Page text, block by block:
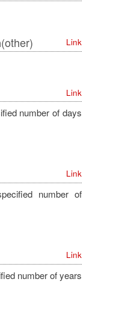
(other) Link
Link
number of days
Link
number of
Link
number of years